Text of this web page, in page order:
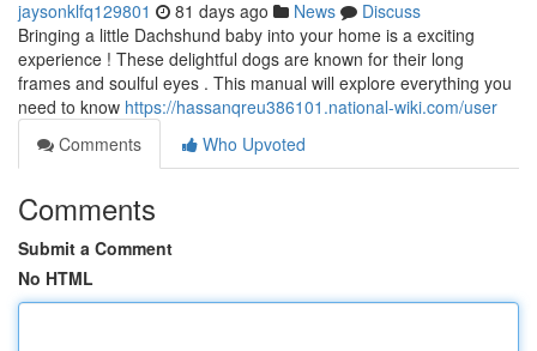
jaysonklfq129801 81 days ago News
Discuss
Bringing a little Dachshund baby into your home is a exciting
experience ! These delightful dogs are known for their long
frames and soulful eyes . This manual will explore everything you
need to know https://hassanqreu386101.national-wiki.com/user
Comments
Who Upvoted
Comments
Submit a Comment
No HTML